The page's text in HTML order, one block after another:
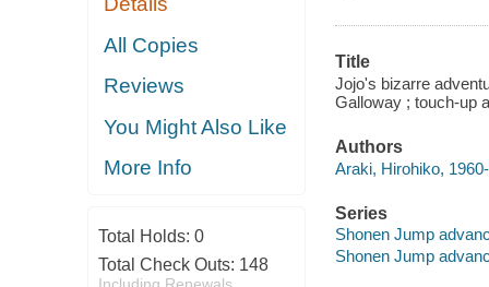
All Copies
Reviews
You Might Also Like
More Info
Total Holds: 0
Total Check Outs: 148
Including Renewals
Title
Jojo's bizarre
Galloway ; touch-up
Authors
Araki, Hirohiko,
Series
Shonen Jump
Shonen Jump